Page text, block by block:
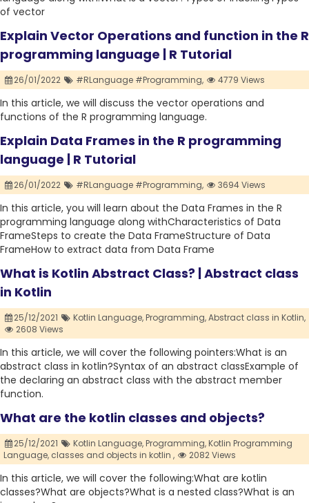
of vector
Explain Vector Operations and function in the R
programming language | R Tutorial
26/01/2022 #RLanguage #Programming, 4779 Views
In this article, we will discuss the vector operations and
functions of the R programming language.
Explain Data Frames in the R programming
language | R Tutorial
26/01/2022 #RLanguage #Programming, 3694 Views
In this article, you will learn about the Data Frames in the R
programming language along withCharacteristics of Data
FrameSteps to create the Data FrameStructure of Data
FrameHow to extract data from Data Frame
What is Kotlin Abstract Class? | Abstract class
in Kotlin
25/12/2021 Kotlin Language,Programming,Abstract class in Kotlin,
2608 Views
In this article, we will cover the following pointers:What is an
abstract class in kotlin?Syntax of an abstract classExample of
the declaring an abstract class with the abstract member
function.
What are the kotlin classes and objects?
25/12/2021 Kotlin Language,Programming,Kotlin Programming
Language, classes and objects in kotlin , 2082 Views
In this article, we will cover the following:What are kotlin
classes?What are objects?What is a nested class?What is an